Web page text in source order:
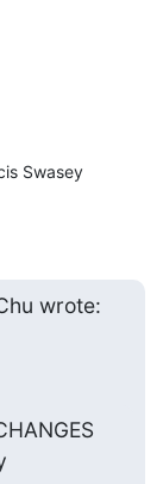
wrote: